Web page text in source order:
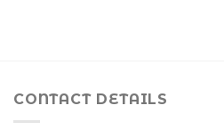
CONTACT DETAILS